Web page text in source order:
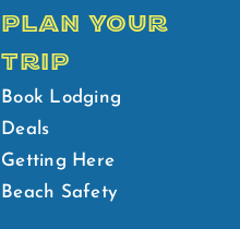
PLAN YOUR
TRIP
Book Lodging
Deals
Getting Here
Beach Safety